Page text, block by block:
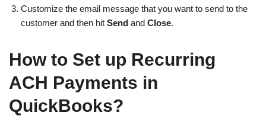
Customize the email message that you want to send to the
customer and then hit Send and Close.
How to Set up Recurring
ACH Payments in
QuickBooks?